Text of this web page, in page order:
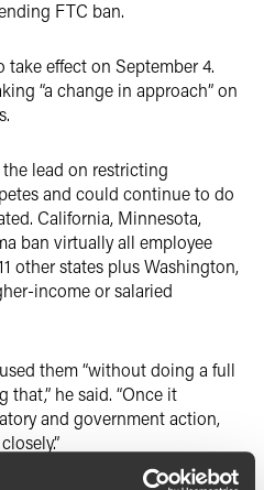
FTC ban.
effect on September 4.
“a change in approach” on
lead on restricting
and could continue to do
California, Minnesota,
ban virtually all employee
other states plus Washington,
income or salaried
them “without doing a full
that,” he said. “Once it
and government action,